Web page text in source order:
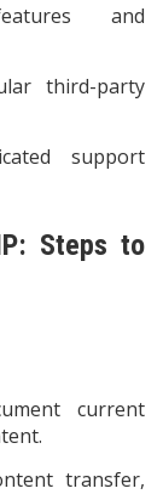
and
third-party
support
Steps to
current
transfer,